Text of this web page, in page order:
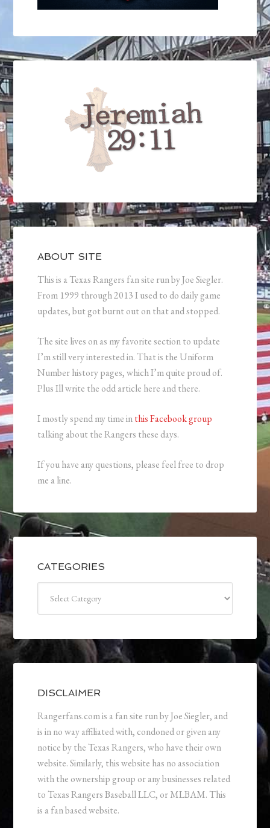
ABOUT SITE
This is a Texas Rangers fan site run by Joe Siegler.
From 1999 through 2013 I used to do daily game
updates, but got burnt out on that and stopped.
The site lives on as my favorite section to update
I’m still very interested in. That is the Uniform
Number history pages, which I’m quite proud of.
Plus Ill write the odd article here and there.
I mostly spend my time inthis Facebook group
talking about the Rangers these days.
If you have any questions, please feel free to drop
me a line.
CATEGORIES
DISCLAIMER
Rangerfans.com is a fan site run by Joe Siegler, and
is in no way affiliated with, condoned or given any
notice by the Texas Rangers, who have their own
website. Similarly, this website has no association
with the ownership group or any businesses related
to Texas Rangers Baseball LLC, or MLBAM. This
is a fan based website.